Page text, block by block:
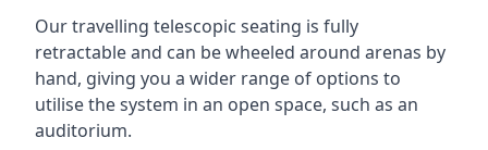
Our travelling telescopic seating is fully
retractable and can be wheeled around arenas by
hand, giving you a wider range of options to
utilise the system in an open space, such as an
auditorium.